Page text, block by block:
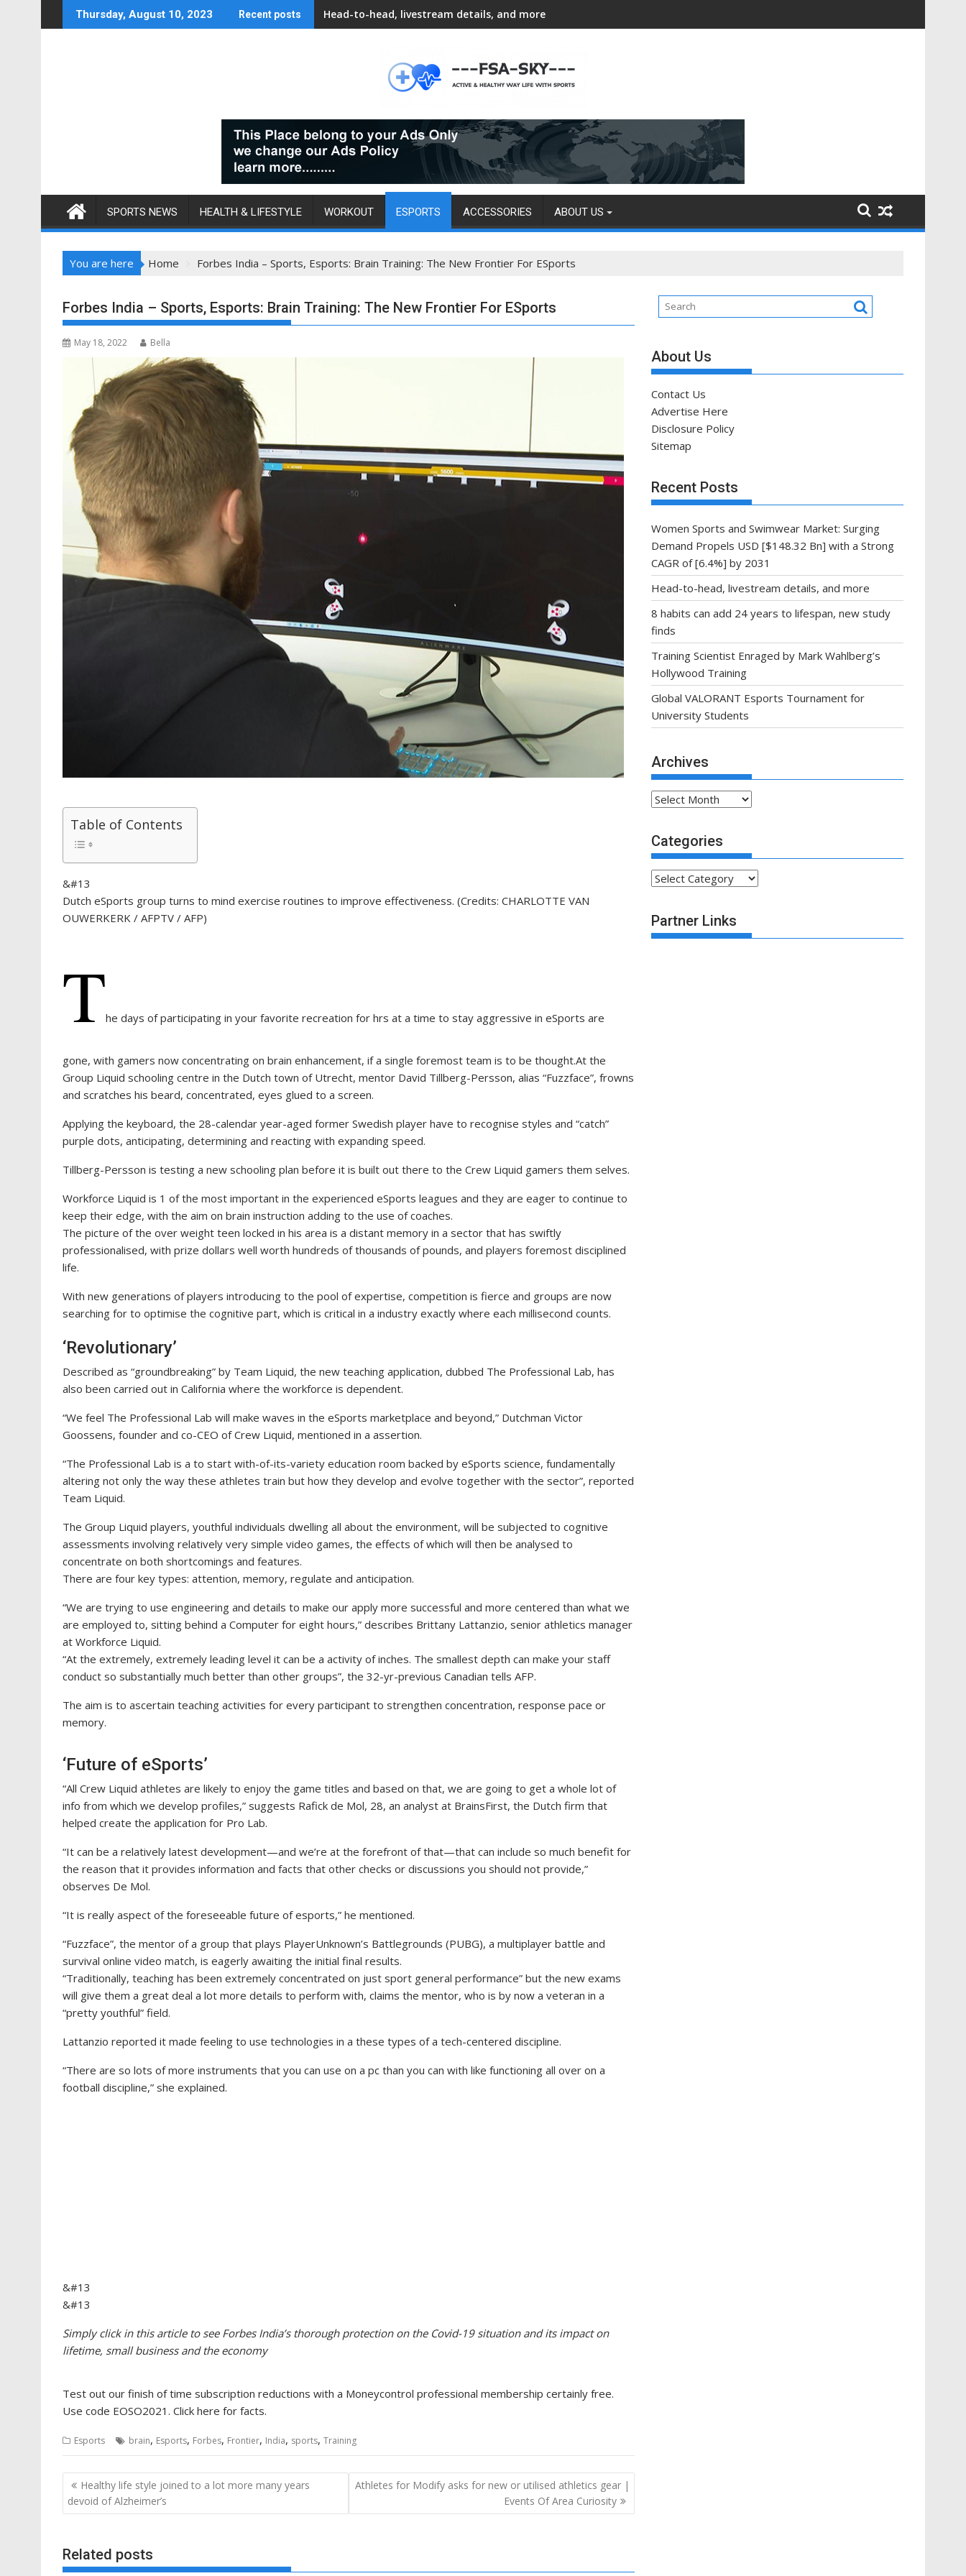
to
Thursday, August 10, 2023 Recent posts Head-to-head, livestream details, and more
SPORTS NEWS HEALTH & LIFESTYLE WORKOUT ESPORTS ACCESSORIES ABOUT US
You are here Home Forbes India – Sports, Esports: Brain Training: The New Frontier For ESports
Forbes India – Sports, Esports: Brain Training: The New Frontier For ESports
May 18, 2022 Bella
Table of Contents
&#13
Dutch eSports group turns to mind exercise routines to improve effectiveness. (Credits: CHARLOTTE VAN
OUWERKERK / AFPTV / AFP)
The days of participating in your favorite recreation for hrs at a time to stay aggressive in eSports are
gone, with gamers now concentrating on brain enhancement, if a single foremost team is to be thought.At the
Group Liquid schooling centre in the Dutch town of Utrecht, mentor David Tillberg-Persson, alias “Fuzzface”, frowns
and scratches his beard, concentrated, eyes glued to a screen.
Applying the keyboard, the 28-calendar year-aged former Swedish player have to recognise styles and “catch”
purple dots, anticipating, determining and reacting with expanding speed.
Tillberg-Persson is testing a new schooling plan before it is built out there to the Crew Liquid gamers them selves.
Workforce Liquid is 1 of the most important in the experienced eSports leagues and they are eager to continue to
keep their edge, with the aim on brain instruction adding to the use of coaches.
The picture of the over weight teen locked in his area is a distant memory in a sector that has swiftly
professionalised, with prize dollars well worth hundreds of thousands of pounds, and players foremost disciplined
life.
With new generations of players introducing to the pool of expertise, competition is fierce and groups are now
searching for to optimise the cognitive part, which is critical in a industry exactly where each millisecond counts.
‘Revolutionary’
Described as “groundbreaking” by Team Liquid, the new teaching application, dubbed The Professional Lab, has
also been carried out in California where the workforce is dependent.
“We feel The Professional Lab will make waves in the eSports marketplace and beyond,” Dutchman Victor
Goossens, founder and co-CEO of Crew Liquid, mentioned in a assertion.
“The Professional Lab is a to start with-of-its-variety education room backed by eSports science, fundamentally
altering not only the way these athletes train but how they develop and evolve together with the sector”, reported
Team Liquid.
The Group Liquid players, youthful individuals dwelling all about the environment, will be subjected to cognitive
assessments involving relatively very simple video games, the effects of which will then be analysed to
concentrate on both shortcomings and features.
There are four key types: attention, memory, regulate and anticipation.
“We are trying to use engineering and details to make our apply more successful and more centered than what we
are employed to, sitting behind a Computer for eight hours,” describes Brittany Lattanzio, senior athletics manager
at Workforce Liquid.
“At the extremely, extremely leading level it can be a activity of inches. The smallest depth can make your staff
conduct so substantially much better than other groups”, the 32-yr-previous Canadian tells AFP.
The aim is to ascertain teaching activities for every participant to strengthen concentration, response pace or
memory.
‘Future of eSports’
“All Crew Liquid athletes are likely to enjoy the game titles and based on that, we are going to get a whole lot of
info from which we develop profiles,” suggests Rafick de Mol, 28, an analyst at BrainsFirst, the Dutch firm that
helped create the application for Pro Lab.
“It can be a relatively latest development—and we’re at the forefront of that—that can include so much benefit for
the reason that it provides information and facts that other checks or discussions you should not provide,”
observes De Mol.
“It is really aspect of the foreseeable future of esports,” he mentioned.
“Fuzzface”, the mentor of a group that plays PlayerUnknown’s Battlegrounds (PUBG), a multiplayer battle and
survival online video match, is eagerly awaiting the initial final results.
“Traditionally, teaching has been extremely concentrated on just sport general performance” but the new exams
will give them a great deal a lot more details to perform with, claims the mentor, who is by now a veteran in a
“pretty youthful” field.
Lattanzio reported it made feeling to use technologies in a these types of a tech-centered discipline.
“There are so lots of more instruments that you can use on a pc than you can with like functioning all over on a
football discipline,” she explained.
&#13
&#13
Simply click in this article to see Forbes India’s thorough protection on the Covid-19 situation and its impact on
lifetime, small business and the economy​
Test out our finish of time subscription reductions with a Moneycontrol professional membership certainly free.
Use code EOSO2021. Click here for facts.
Esports brain, Esports, Forbes, Frontier, India, sports, Training
Post
navigation
Healthy life style joined to a lot more many years
devoid of Alzheimer’s
Athletes for Modify asks for new or utilised athletics gear |
Events Of Area Curiosity
Related posts
About Us
Contact Us
Advertise Here
Disclosure Policy
Sitemap
Recent Posts
Women Sports and Swimwear Market: Surging
Demand Propels USD [$148.32 Bn] with a Strong
CAGR of [6.4%] by 2031
Head-to-head, livestream details, and more
8 habits can add 24 years to lifespan, new study
finds
Training Scientist Enraged by Mark Wahlberg’s
Hollywood Training
Global VALORANT Esports Tournament for
University Students
Archives
Archives
Categories
Categories
Partner Links